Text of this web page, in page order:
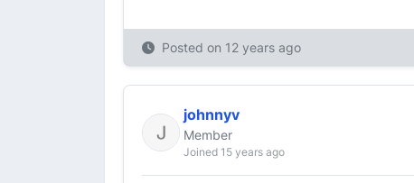
Posted on 12 years ago
johnnyv
Member
Joined 15 years ago